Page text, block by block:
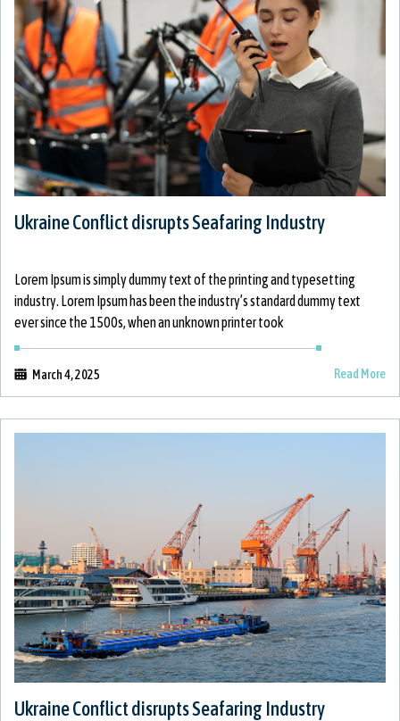
Ukraine Conflict disrupts Seafaring Industry
March 4, 2025
Lorem Ipsum is simply dummy text of the printing and typesetting
industry. Lorem Ipsum has been the industry’s standard dummy text
ever since the 1500s, when an unknown printer took
Read More
Ukraine Conflict disrupts Seafaring Industry